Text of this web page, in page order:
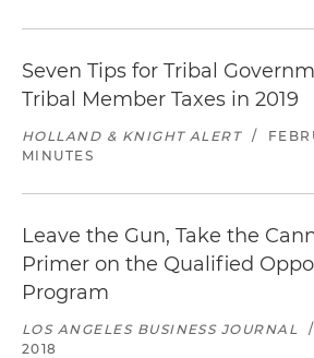
Seven Tips for Tribal
Tribal Member Taxes in 2019
HOLLAND & KNIGHT ALERT /
MINUTES
Leave the Gun, Take the
Primer on the Qualified
Program
LOS ANGELES BUSINESS JOURNAL /
2018